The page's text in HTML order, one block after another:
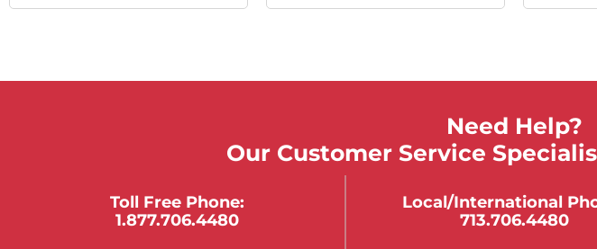
Need Help?
Our Customer Service
Toll Free Phone:
1.877.706.4480
Local/international
713.706.4480